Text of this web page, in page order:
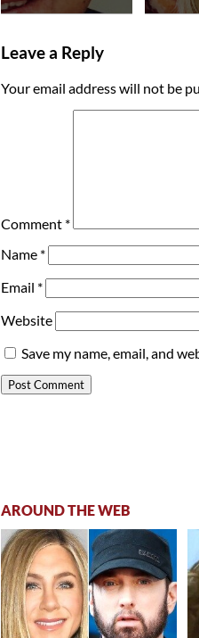
Leave a Reply
Your email address will not be
Comment *
Name *
Email *
Website
Save my name, email, and
AROUND THE WEB